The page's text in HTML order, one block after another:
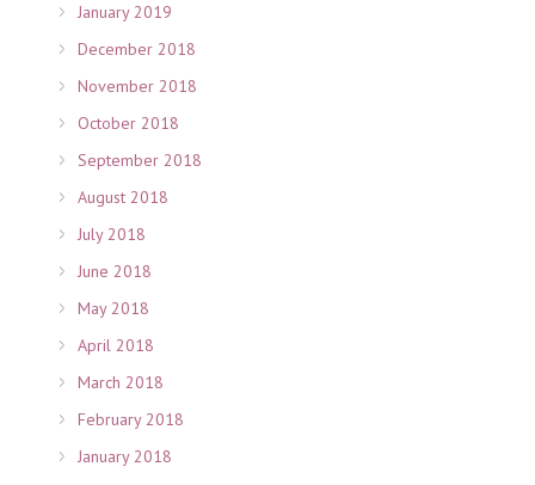
January 2019
December 2018
November 2018
October 2018
September 2018
August 2018
July 2018
June 2018
May 2018
April 2018
March 2018
February 2018
January 2018